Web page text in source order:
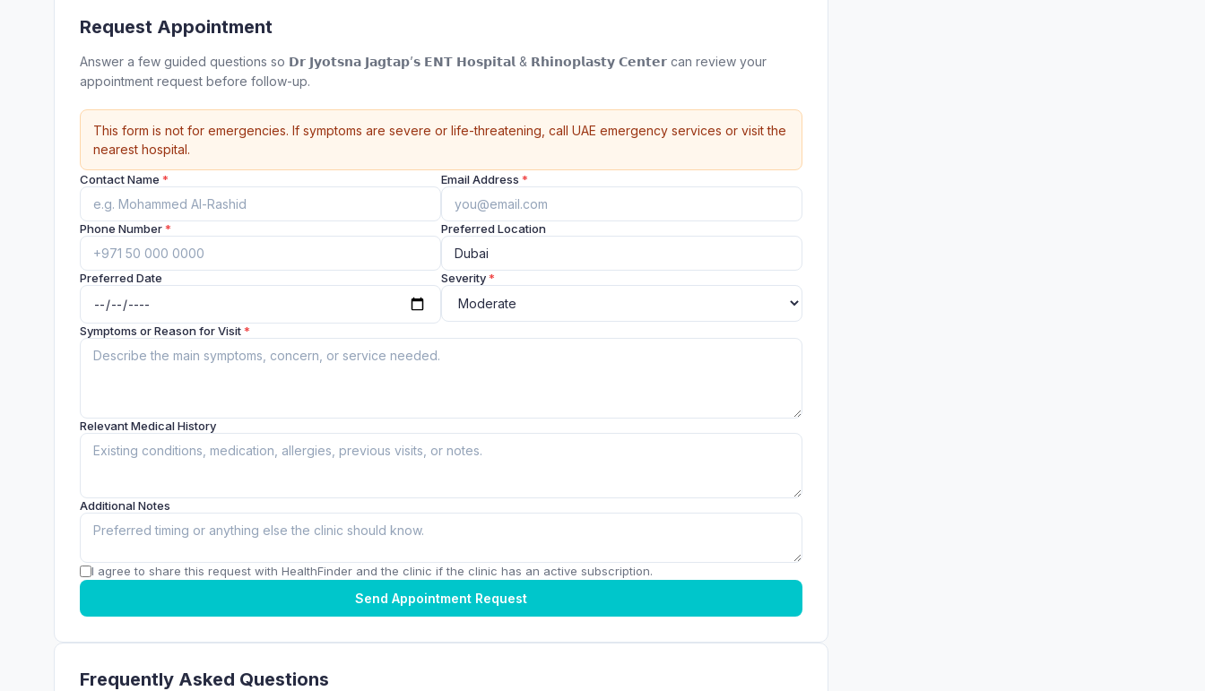
Request Appointment
Answer a few guided questions so 𝗗𝗿 𝗝𝘆𝗼𝘁𝘀𝗻𝗮 𝗝𝗮𝗴𝘁𝗮𝗽’𝘀 𝗘𝗡𝗧 𝗛𝗼𝘀𝗽𝗶𝘁𝗮𝗹 & 𝗥𝗵𝗶𝗻𝗼𝗽𝗹𝗮𝘀𝘁𝘆 𝗖𝗲𝗻𝘁𝗲𝗿 can review your
appointment request before follow-up.
This form is not for emergencies. If symptoms are severe or life-threatening, call UAE emergency services or visit the
nearest hospital.
Contact Name * Email Address *
Phone Number* Preferred Location
Preferred Date Severity*
Symptoms or Reason for Visit*
Relevant Medical History
Additional Notes
I agree to share this request with HealthFinder and the clinic if the clinic has an active subscription.
Send Appointment Request
Frequently Asked Questions